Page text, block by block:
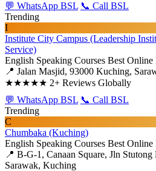
💬 WhatsApp BSL 📞 Call BSL
Trending
I
Institute City Campus (Leadership
Service)
English Speaking Courses Best Online
📍 Jalan Masjid, 93000 Kuching,
★★★★★ 2+ Reviews Globally
💬 WhatsApp BSL 📞 Call BSL
Trending
C
Chumbaka (Kuching)
English Speaking Courses Best Online
📍 B-G-1, Canaan Square, Jln
Sarawak, Kuching